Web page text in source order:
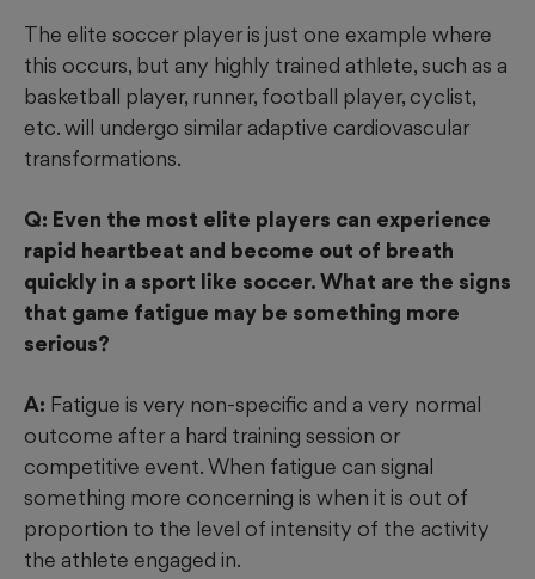
The elite soccer player is just one example where
this occurs, but any highly trained athlete, such as a
basketball player, runner, football player, cyclist,
etc. will undergo similar adaptive cardiovascular
transformations.
Q: Even the most elite players can experience
rapid heartbeat and become out of breath
quickly in a sport like soccer. What are the signs
that game fatigue may be something more
serious?
A: Fatigue is very non-specific and a very normal
outcome after a hard training session or
competitive event. When fatigue can signal
something more concerning is when it is out of
proportion to the level of intensity of the activity
the athlete engaged in.